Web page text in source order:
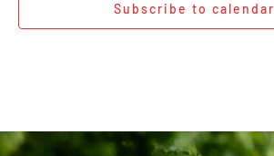
Subscribe to calendar